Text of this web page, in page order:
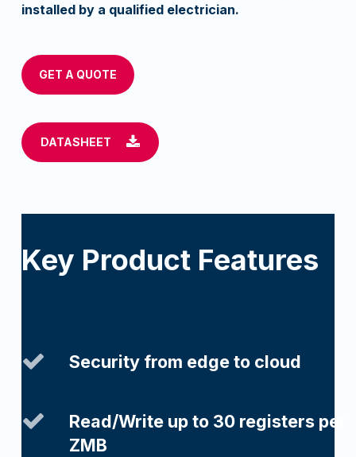
installed by a qualified electrician.
GET A QUOTE
DATASHEET
Key Product Features
Security from edge to cloud
Read/Write up to 30 registers per
ZMB